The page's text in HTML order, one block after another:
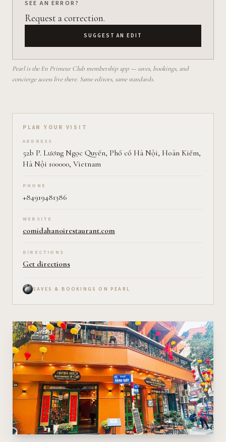
SEE AN ERROR?
Request a correction.
SUGGEST AN EDIT
Pearl is the En Primeur Club membership app — saves, bookings, and
concierge access live there. Same editors, same standards.
Plan your visit on Pearl
PLAN YOUR VISIT
ADDRESS
52b P. Lương Ngọc Quyến, Phố cổ Hà Nội, Hoàn Kiếm,
Hà Nội 100000, Vietnam
PHONE
+84919481386
WEBSITE
comidahanoirestaurant.com
DIRECTIONS
Get directions
SAVES & BOOKINGS ON PEARL